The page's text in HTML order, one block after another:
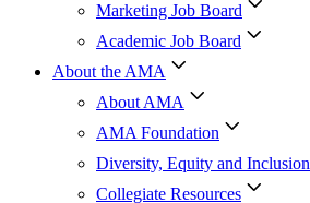
Marketing Job Board
Academic Job Board
About the AMA
About AMA
AMA Foundation
Diversity, Equity and Inclusion
Collegiate Resources